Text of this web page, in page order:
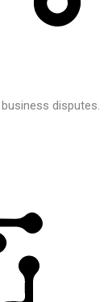
disputes.